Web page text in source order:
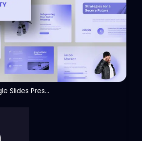
Cyber Security Google Slides Presentation Template